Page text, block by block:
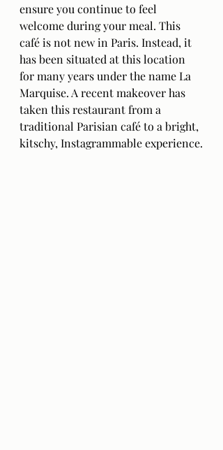
ensure you continue to feel
welcome during your meal. This
café is not new in Paris. Instead, it
has been situated at this location
for many years under the name La
Marquise. A recent makeover has
taken this restaurant from a
traditional Parisian café to a bright,
kitschy, Instagrammable experience.